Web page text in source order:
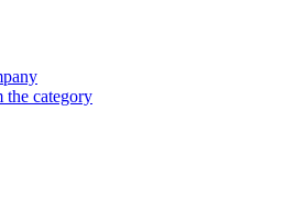
category